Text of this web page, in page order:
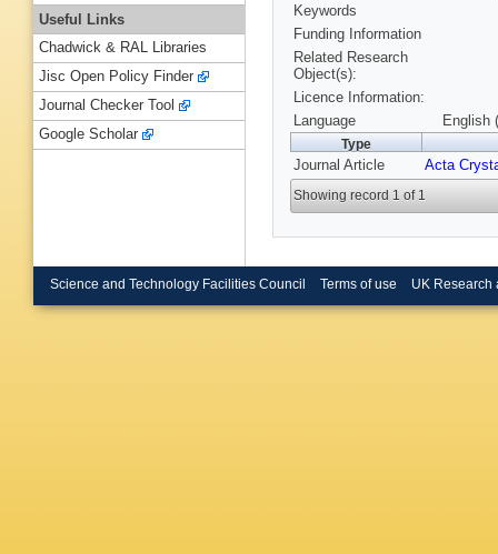
Keywords
Funding Information
Related Research
Object(s):
Licence Information:
Language
English
Type
Journal Article Acta
Showing record 1 of 1
Useful Links
Chadwick & RAL Libraries
Jisc Open Policy Finder
Journal Checker Tool
Google Scholar
Science and Technology Facilities Council Terms of use UK Research